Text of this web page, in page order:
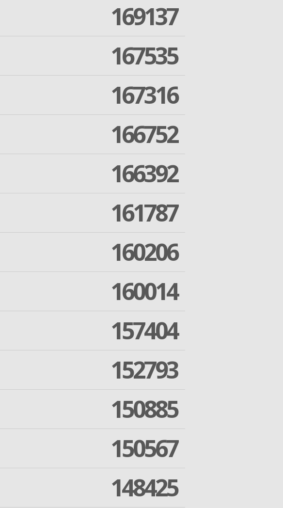
169137
167535
167316
166752
166392
161787
160206
160014
157404
152793
150885
150567
148425